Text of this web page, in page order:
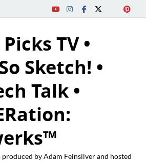
TV •
Sketch! •
Talk •
by Adam Feinsilver and hosted